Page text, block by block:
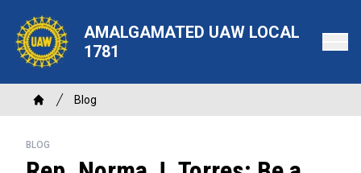
main
content
AMALGAMATED UAW LOCAL
1781
Breadcrumb
Home
Blog
BLOG